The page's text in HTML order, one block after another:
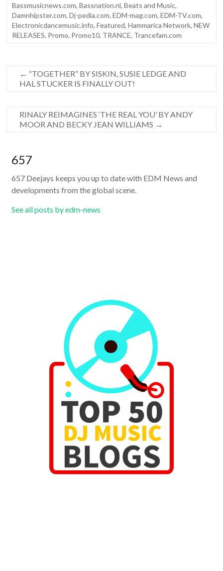
Bassmusicnews.com,Bassnation.nl,Beats and Music,
Damnhipster.com,Dj-pedia.com,EDM-mag.com,EDM-TV.com,
Electronicdancemusic.info,Featured,Hammarica Network,NEW
RELEASES, Promo, Promo10, TRANCE, Trancefam.com
← “TOGETHER” BY SISKIN, SUSIE LEDGE AND
HAL STUCKER IS FINALLY OUT!
RINALY REIMAGINES ‘THE REAL YOU’ BY ANDY
MOOR AND BECKY JEAN WILLIAMS →
657
657 Deejays keeps you up to date with EDM News and
developments from the global scene.
See all posts by edm-news